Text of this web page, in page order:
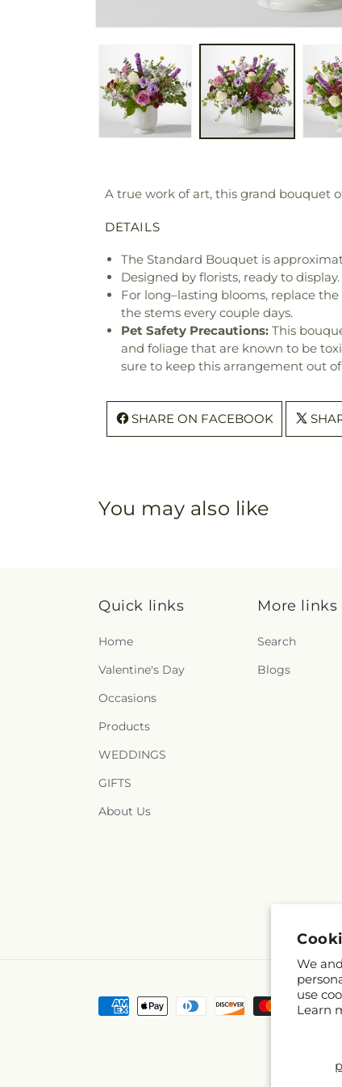
We
use
Learn
A true work of art, this grand bouquet
DETAILS
The Standard Bouquet is
Designed by florists, ready to display.
For long–lasting blooms, replace
the stems every couple days.
Pet Safety Precautions: This
and foliage that are known to be
sure to keep this arrangement out
SHARE ON FACEBOOK
You may also like
Quick links
Home
Valentine's Day
Occasions
Products
WEDDINGS
GIFTS
About Us
More links
Search
Blogs
Payment